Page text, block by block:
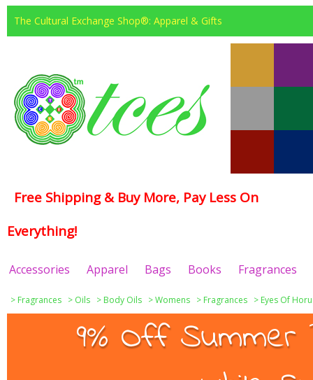
The Cultural Exchange Shop®: Apparel & Gifts
Free Shipping & Buy More, Pay Less On
Everything!
Accessories Apparel Bags Books Fragrances
> Fragrances > Oils > Body Oils >Womens > Fragrances > Eyes Of
9% Off